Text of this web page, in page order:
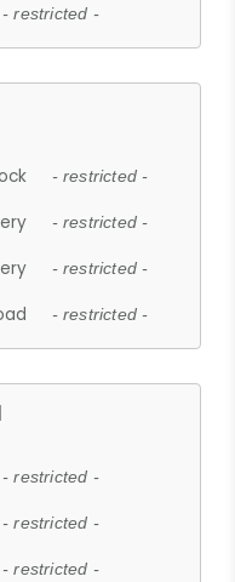
- restricted -
- restricted -
- restricted -
- restricted -
- restricted -
- restricted -
- restricted -
- restricted -